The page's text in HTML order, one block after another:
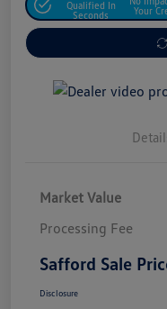
Qualified In
Seconds
Your
Market Value
Processing Fee
Safford Sale
Disclosure